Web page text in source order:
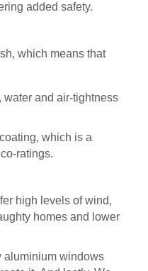
added safety.
which means that
and air-tightness
which is a
ratings.
high levels of wind,
homes and lower
aluminium windows